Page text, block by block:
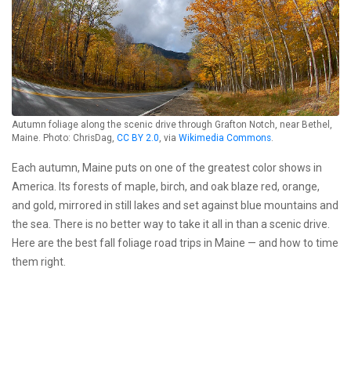
Autumn foliage along the scenic drive through Grafton Notch, near Bethel,
Maine. Photo: ChrisDag, CC BY 2.0, via Wikimedia Commons.
Each autumn, Maine puts on one of the greatest color shows in
America. Its forests of maple, birch, and oak blaze red, orange,
and gold, mirrored in still lakes and set against blue mountains and
the sea. There is no better way to take it all in than a scenic drive.
Here are the best fall foliage road trips in Maine — and how to time
them right.